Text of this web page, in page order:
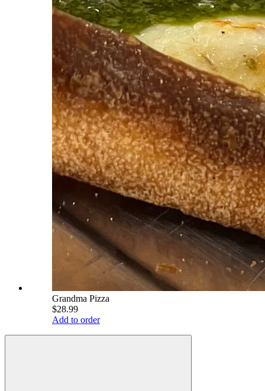
Grandma Pizza
$28.99
Add to order